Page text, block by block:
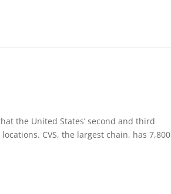
the United States’ second and third
CVS, the largest chain, has 7,800